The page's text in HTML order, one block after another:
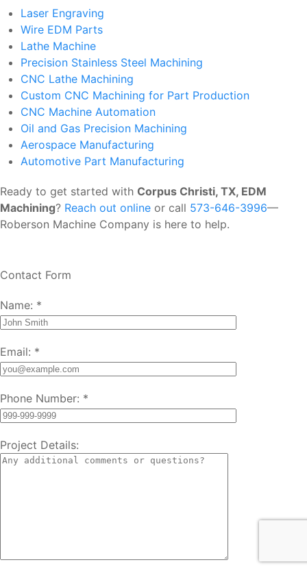
Laser Engraving
Wire EDM Parts
Lathe Machine
Precision Stainless Steel Machining
CNC Lathe Machining
Custom CNC Machining for Part Production
CNC Machine Automation
Oil and Gas Precision Machining
Aerospace Manufacturing
Automotive Part Manufacturing
Ready to get started with Corpus Christi, TX, EDM
Machining? Reach out online or call 573-646-3996—
Roberson Machine Company is here to help.
Contact Form
Name: *
Email: *
Phone Number: *
Project Details: